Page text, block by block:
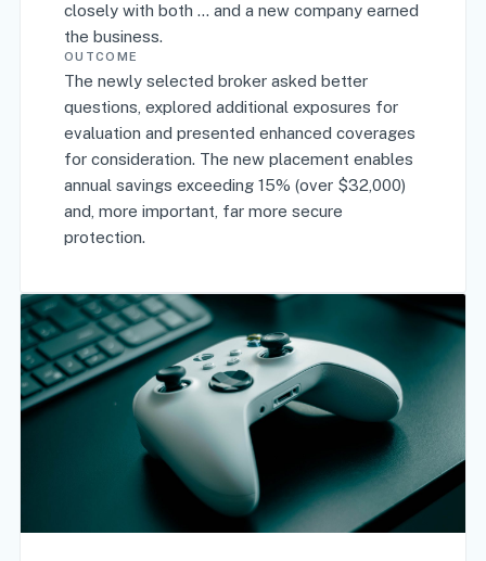
closely with both … and a new company earned
the business.
OUTCOME
The newly selected broker asked better
questions, explored additional exposures for
evaluation and presented enhanced coverages
for consideration. The new placement enables
annual savings exceeding 15% (over $32,000)
and, more important, far more secure
protection.